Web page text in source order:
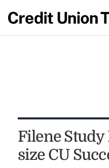
Filene
size CU